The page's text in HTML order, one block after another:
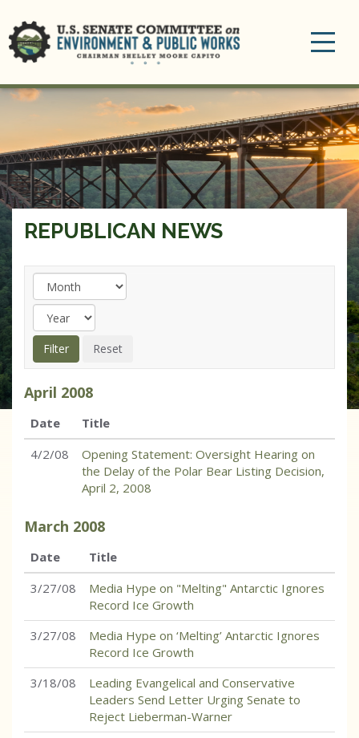
REPUBLICAN NEWS
April 2008
Date
Title
4/2/08
Opening Statement: Oversight Hearing on
the Delay of the Polar Bear Listing Decision,
April 2, 2008
March 2008
Date
Title
3/27/08
Media Hype on "Melting" Antarctic Ignores
Record Ice Growth
3/27/08
Media Hype on ‘Melting’ Antarctic Ignores
Record Ice Growth
3/18/08
Leading Evangelical and Conservative
Leaders Send Letter Urging Senate to
Reject Lieberman-Warner